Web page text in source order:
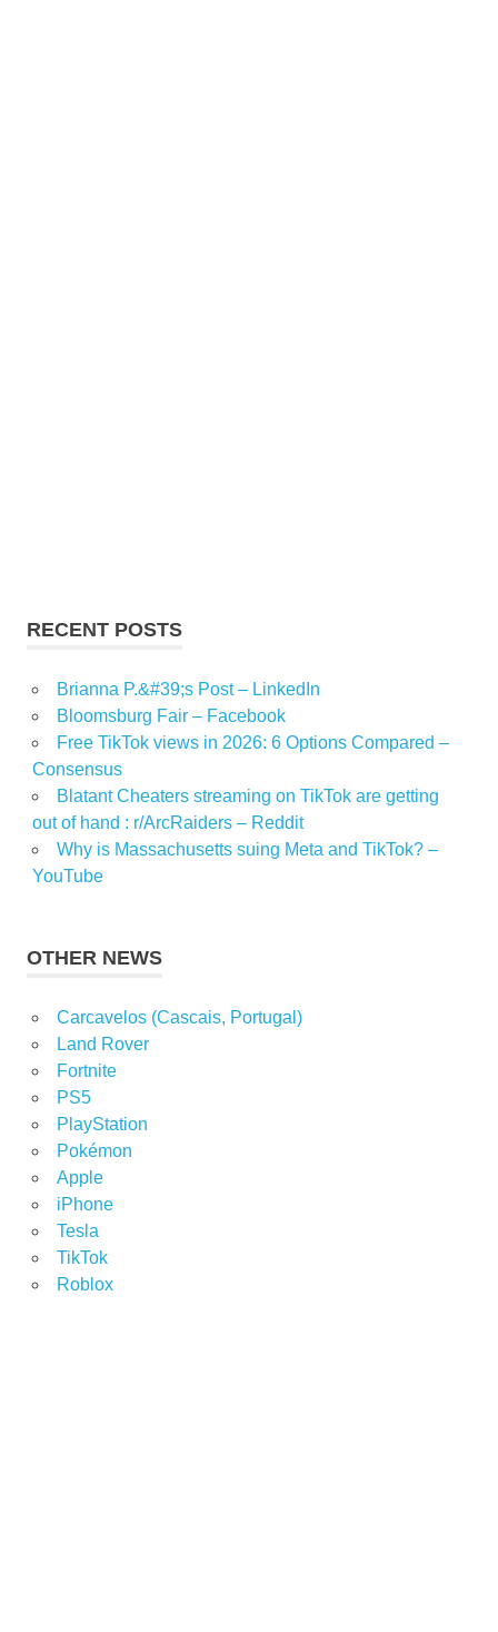
RECENT POSTS
Brianna P.&#39;s Post – LinkedIn
Bloomsburg Fair – Facebook
Free TikTok views in 2026: 6 Options Compared –
Consensus
Blatant Cheaters streaming on TikTok are getting
out of hand : r/ArcRaiders – Reddit
Why is Massachusetts suing Meta and TikTok? –
YouTube
OTHER NEWS
Carcavelos (Cascais, Portugal)
Land Rover
Fortnite
PS5
PlayStation
Pokémon
Apple
iPhone
Tesla
TikTok
Roblox